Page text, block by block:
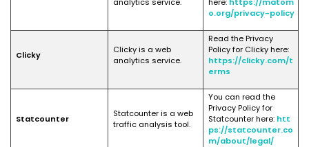
o.org/privacy-policy
Clicky
Clicky is a web
analytics service.
Read the Privacy
Policy for Clicky here:
https://clicky.com/t
erms
Statcounter
Statcounter is a web
traffic analysis tool.
You can read the
Privacy Policy for
Statcounter here: htt
ps://statcounter.co
m/about/legal/